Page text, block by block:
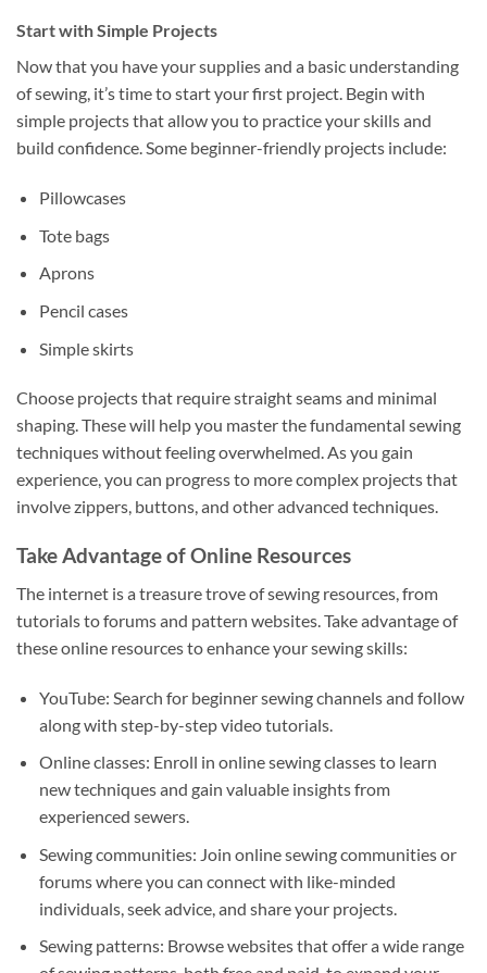
Start with Simple Projects
Now that you have your supplies and a basic understanding
of sewing, it’s time to start your first project. Begin with
simple projects that allow you to practice your skills and
build confidence. Some beginner-friendly projects include:
Pillowcases
Tote bags
Aprons
Pencil cases
Simple skirts
Choose projects that require straight seams and minimal
shaping. These will help you master the fundamental sewing
techniques without feeling overwhelmed. As you gain
experience, you can progress to more complex projects that
involve zippers, buttons, and other advanced techniques.
Take Advantage of Online Resources
The internet is a treasure trove of sewing resources, from
tutorials to forums and pattern websites. Take advantage of
these online resources to enhance your sewing skills:
YouTube: Search for beginner sewing channels and follow
along with step-by-step video tutorials.
Online classes: Enroll in online sewing classes to learn
new techniques and gain valuable insights from
experienced sewers.
Sewing communities: Join online sewing communities or
forums where you can connect with like-minded
individuals, seek advice, and share your projects.
Sewing patterns: Browse websites that offer a wide range